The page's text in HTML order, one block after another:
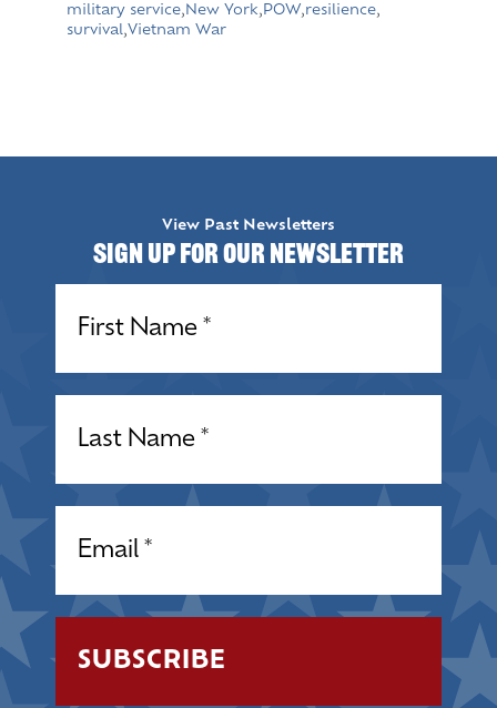
military service, New York, POW,resilience,
survival,Vietnam War
View Past Newsletters
Sign up for our Newsletter